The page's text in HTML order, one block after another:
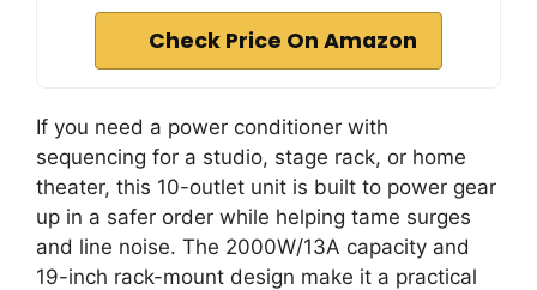
Check Price On Amazon
If you need a power conditioner with
sequencing for a studio, stage rack, or home
theater, this 10-outlet unit is built to power gear
up in a safer order while helping tame surges
and line noise. The 2000W/13A capacity and
19-inch rack-mount design make it a practical